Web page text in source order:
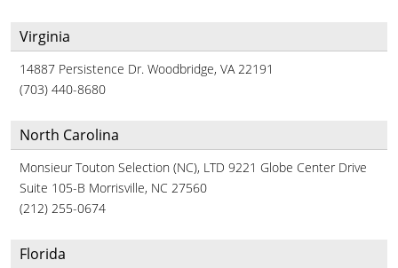
Virginia
14887 Persistence Dr. Woodbridge, VA 22191
(703) 440-8680
North Carolina
Monsieur Touton Selection (NC), LTD 9221 Globe Center Drive
Suite 105-B Morrisville, NC 27560
(212) 255-0674
Florida